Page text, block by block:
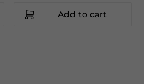
Add to cart